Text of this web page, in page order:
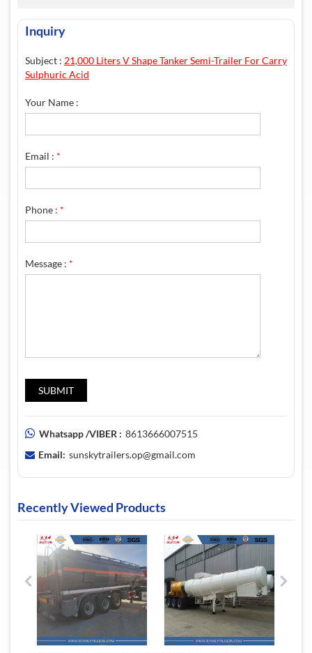
Inquiry
Subject : 21,000 Liters V Shape Tanker Semi-Trailer For Carry
Sulphuric Acid
Your Name :
Email : *
Phone : *
Message : *
Whatsapp /VIBER : 8613666007515
Email: sunskytrailers.op@gmail.com
Recently Viewed Products